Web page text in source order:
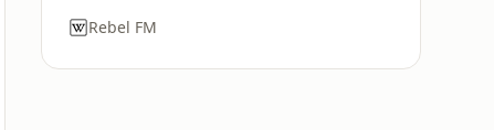
Rebel FM